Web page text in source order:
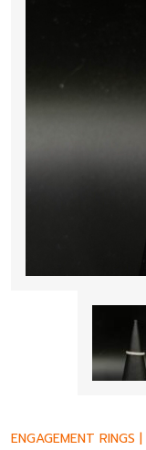
ENGAGEMENT RINGS |